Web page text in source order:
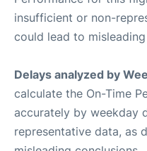
insufficient or non-
could lead to
Delays analyzed by
calculate the On-Time
accurately by weekday
representative data, as